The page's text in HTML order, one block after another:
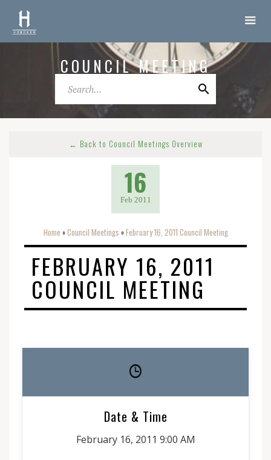
COUNCIL MEETING
← Back to Council Meetings Overview
16
Feb 2011
Home o Council Meetings o February 16, 2011 Council Meeting
FEBRUARY 16, 2011
COUNCIL MEETING
Date & Time
February 16, 2011 9:00 AM